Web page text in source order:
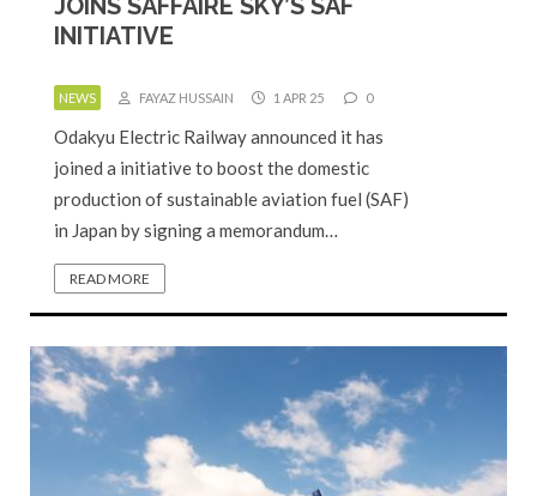
JOINS SAFFAIRE SKY’S SAF
INITIATIVE
NEWS FAYAZ HUSSAIN 1 APR 25 0
Odakyu Electric Railway announced it has
joined a initiative to boost the domestic
production of sustainable aviation fuel (SAF)
in Japan by signing a memorandum…
READ MORE